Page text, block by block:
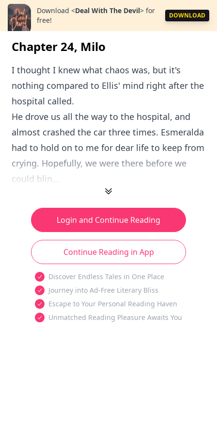
Download <Deal With The Devil> for
free!
DOWNLOAD
Chapter 24, Milo
I thought I knew what chaos was, but it's
nothing compared to Ellis' mind right after the
hospital called.
He drove us all the way to the hospital, and
almost crashed the car three times. Esmeralda
had to hold on to me for dear life to keep from
crying. Hopefully, we were there before we
could blin...
Login and Continue Reading
Continue Reading in App
Discover Endless Tales in One Place
Journey into Ad-Free Literary Bliss
Escape to Your Personal Reading Haven
Unmatched Reading Pleasure Awaits You